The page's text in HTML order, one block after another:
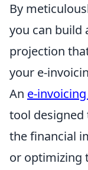
By
you can build
projection
your e-
An e-
tool designed
the financial
or optimizing